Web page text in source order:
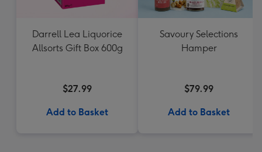
Darrell Lea Liquorice
Allsorts Gift Box 600g
$27.99
Add to Basket
Savoury Selections
Hamper
$79.99
Add to Basket